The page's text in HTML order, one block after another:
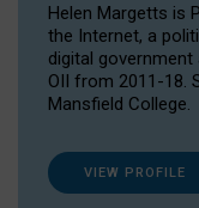
Helen Margetts is
the Internet, a
digital
OII from 2011-18.
Mansfield College.
VIEW PROFILE